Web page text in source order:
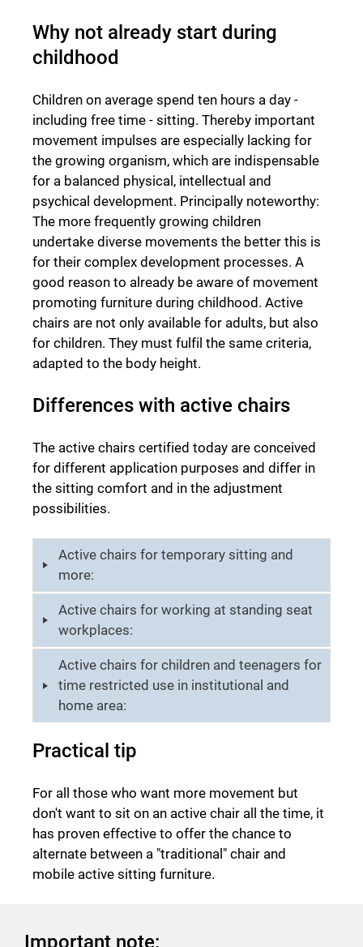
Why not already start during
childhood
Children on average spend ten hours a day -
including free time - sitting. Thereby important
movement impulses are especially lacking for
the growing organism, which are indispensable
for a balanced physical, intellectual and
psychical development. Principally noteworthy:
The more frequently growing children
undertake diverse movements the better this is
for their complex development processes. A
good reason to already be aware of movement
promoting furniture during childhood. Active
chairs are not only available for adults, but also
for children. They must fulfil the same criteria,
adapted to the body height.
Differences with active chairs
The active chairs certified today are conceived
for different application purposes and differ in
the sitting comfort and in the adjustment
possibilities.
Active chairs for temporary sitting and
more:
Active chairs for working at standing seat
workplaces:
Active chairs for children and teenagers for
time restricted use in institutional and
home area:
Practical tip
For all those who want more movement but
don't want to sit on an active chair all the time, it
has proven effective to offer the chance to
alternate between a "traditional" chair and
mobile active sitting furniture.
Important note: